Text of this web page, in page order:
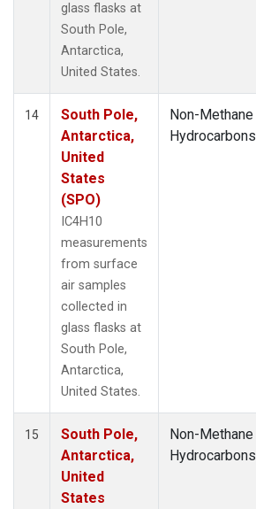
glass flasks at
South Pole,
Antarctica,
United States.
14
South Pole,
Antarctica,
United
States
(SPO)
IC4H10
measurements
from surface
air samples
collected in
glass flasks at
South Pole,
Antarctica,
United States.
Non-Methane
Hydrocarbons
15
South Pole,
Antarctica,
United
States
Non-Methane
Hydrocarbons